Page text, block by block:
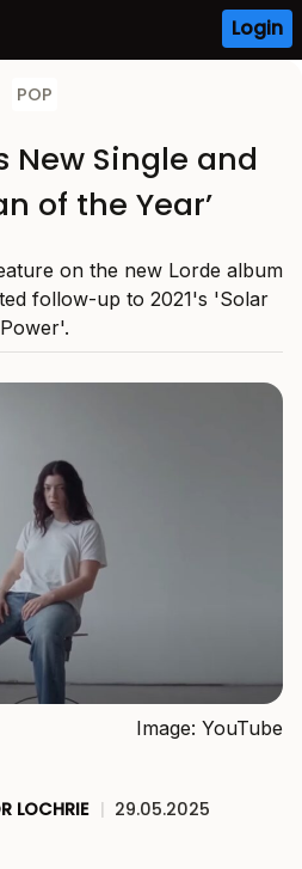
Login
POP
New Single and
of the Year’
on the new Lorde album
follow-up to 2021's 'Solar
Power'.
Image: YouTube
LOCHRIE | 29.05.2025